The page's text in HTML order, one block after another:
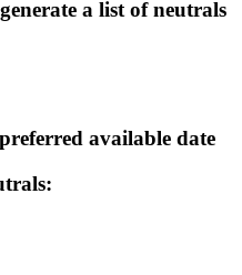
a list of neutrals
available date